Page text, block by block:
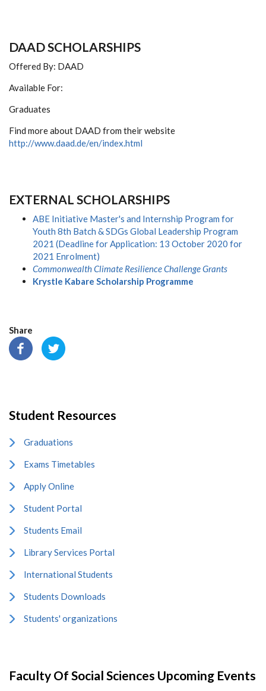
DAAD SCHOLARSHIPS
Offered By: DAAD
Available For:
Graduates
Find more about DAAD from their website
http://www.daad.de/en/index.html
EXTERNAL SCHOLARSHIPS
ABE Initiative Master's and Internship Program for
Youth 8th Batch & SDGs Global Leadership Program
2021 (Deadline for Application: 13 October 2020 for
2021 Enrolment)
Commonwealth Climate Resilience Challenge Grants
Krystle Kabare Scholarship Programme
Share
Student Resources
Graduations
Exams Timetables
Apply Online
Student Portal
Students Email
Library Services Portal
International Students
Students Downloads
Students' organizations
Faculty Of Social Sciences Upcoming Events